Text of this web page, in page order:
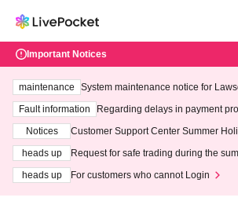
Important Notices
maintenance
System maintenance notice for
ting at 3:00 AM on Wednesday (Wed)
Fault information
Regarding delays in payment
Notices
Customer Support Center Summer
heads up
Request for safe trading during the
heads up
For customers who cannot Login